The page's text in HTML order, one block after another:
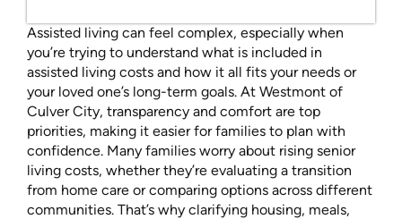
Assisted living can feel complex, especially when
you’re trying to understand what is included in
assisted living costs and how it all fits your needs or
your loved one’s long-term goals. At Westmont of
Culver City, transparency and comfort are top
priorities, making it easier for families to plan with
confidence. Many families worry about rising senior
living costs, whether they’re evaluating a transition
from home care or comparing options across different
communities. That’s why clarifying housing, meals,